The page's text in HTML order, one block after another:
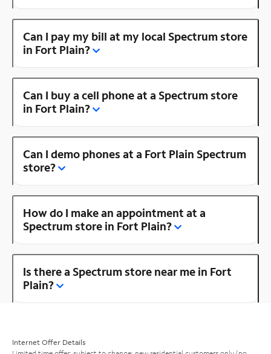
Can I pay my bill at my local Spectrum store
in Fort Plain?
Can I buy a cell phone at a Spectrum store
in Fort Plain?
Can I demo phones at a Fort Plain Spectrum
store?
How do I make an appointment at a
Spectrum store in Fort Plain?
Is there a Spectrum store near me in Fort
Plain?
Internet Offer Details